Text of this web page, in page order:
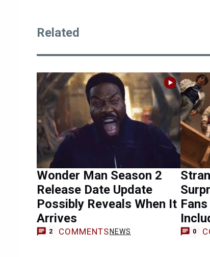
Related
Wonder Man Season 2
Release Date Update
Possibly Reveals When It
Arrives
2 COMMENTS NEWS 0